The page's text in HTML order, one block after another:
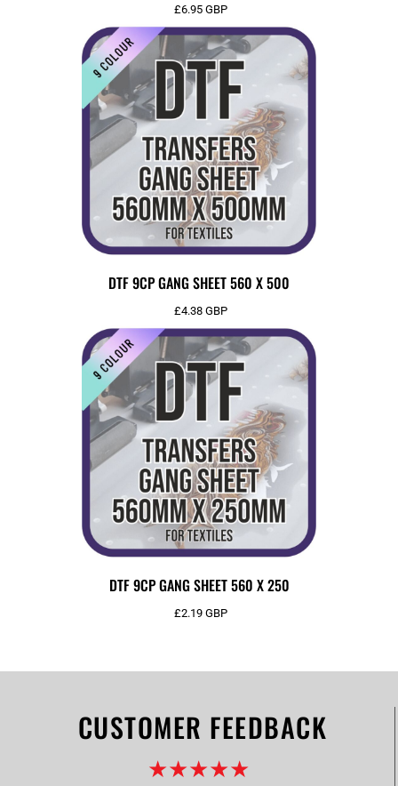
£6.95 GBP
DTF 9CP GANG SHEET 560 X 500
£4.38 GBP
DTF 9CP GANG SHEET 560 X 250
£2.19 GBP
CUSTOMER FEEDBACK
★★★★★